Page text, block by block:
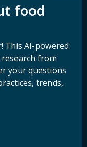
Plan &
up for our
and
food
This AI-powered
from
your questions
trends,